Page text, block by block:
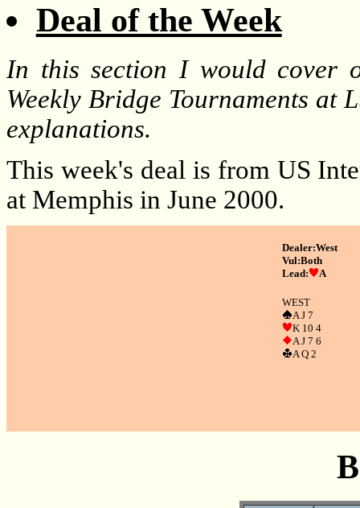
Deal of the Week
In this section I would cover
Weekly Bridge Tournaments at
explanations.
This week's deal is from US
at Memphis in June 2000.
Dealer:West
Vul:Both
Lead:
A
WEST
A J 7
K 10 4
A J 7 6
A Q 2